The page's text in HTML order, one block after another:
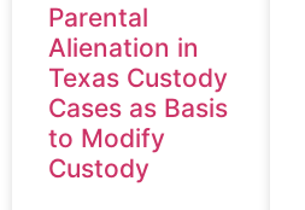
Parental
Alienation in
Texas Custody
Cases as Basis
to Modify
Custody